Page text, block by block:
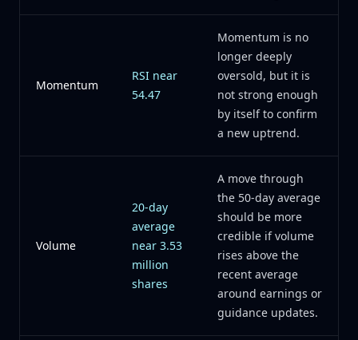
Momentum
RSI near
54.47
Momentum is no
longer deeply
oversold, but it is
not strong enough
by itself to confirm
a new uptrend.
Volume
20-day
average
near 3.53
million
shares
A move through
the 50-day average
should be more
credible if volume
rises above the
recent average
around earnings or
guidance updates.